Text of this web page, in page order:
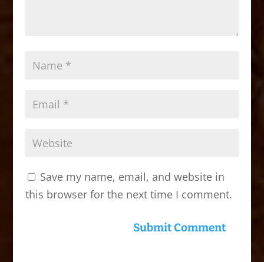
Save my name, email, and website in
this browser for the next time I comment.